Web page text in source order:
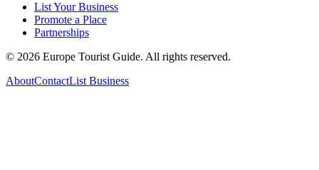
List Your Business
Promote a Place
Partnerships
© 2026 Europe Tourist Guide. All rights reserved.
AboutContactList Business